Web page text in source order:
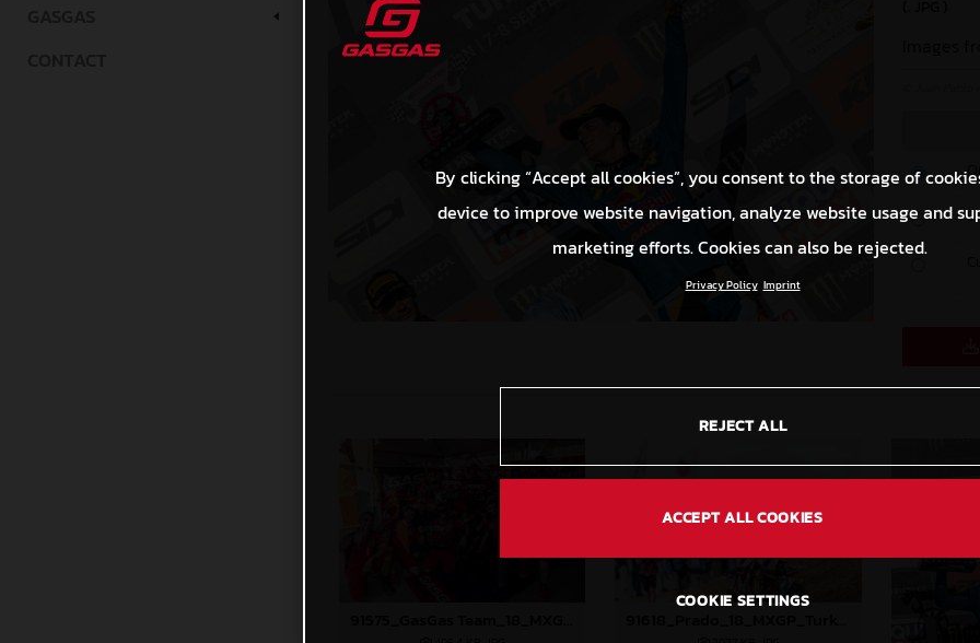
Images
By clicking “Accept all cookies”, you consent to the storage of
device to improve website navigation, analyze website usage and
marketing efforts. Cookies can also be rejected.
Privacy Policy Imprint
REJECT ALL
ACCEPT ALL COOKIES
COOKIE SETTINGS